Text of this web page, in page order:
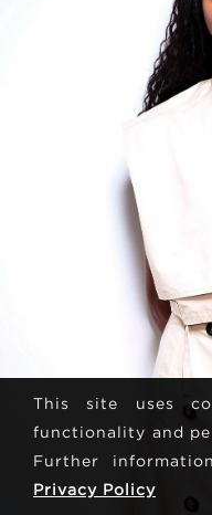
This site uses
functionality and
Further
Privacy Policy